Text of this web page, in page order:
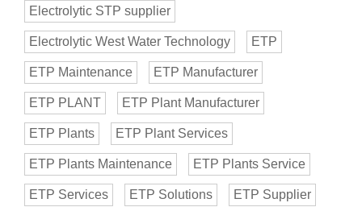
Electrolytic STP supplier
Electrolytic West Water Technology ETP
ETP Maintenance ETP Manufacturer
ETP PLANT ETP Plant Manufacturer
ETP Plants ETP Plant Services
ETP Plants Maintenance ETP Plants Service
ETP Services ETP Solutions ETP Supplier